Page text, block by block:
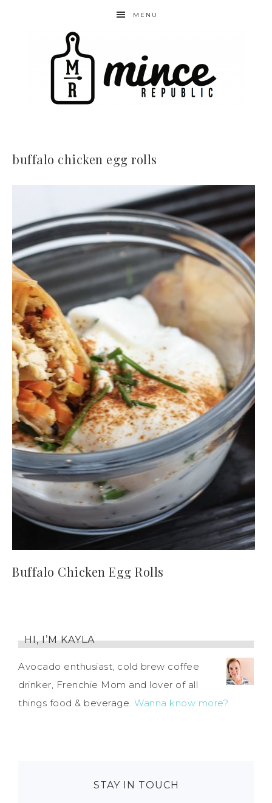
MENU
buffalo chicken egg rolls
Buffalo Chicken Egg Rolls
HI, I’M KAYLA
Avocado enthusiast, cold brew coffee
drinker, Frenchie Mom and lover of all
things food & beverage. Wanna know more?
STAY IN TOUCH